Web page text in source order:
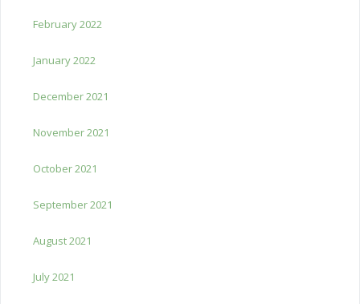
February 2022
January 2022
December 2021
November 2021
October 2021
September 2021
August 2021
July 2021